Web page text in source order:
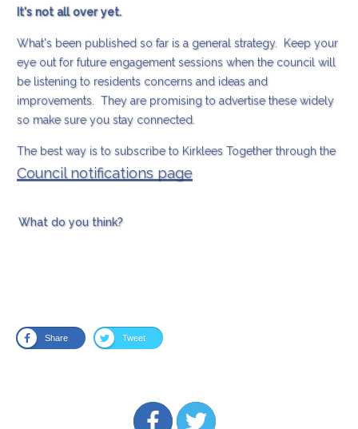
It's not all over yet.
What's been published so far is a general strategy. Keep your
eye out for future engagement sessions when the council will
be listening to residents concerns and ideas and
improvements. They are promising to advertise these widely
so make sure you stay connected.
The best way is to subscribe to Kirklees Together through the
Council notifications page
What do you think?
Share Tweet